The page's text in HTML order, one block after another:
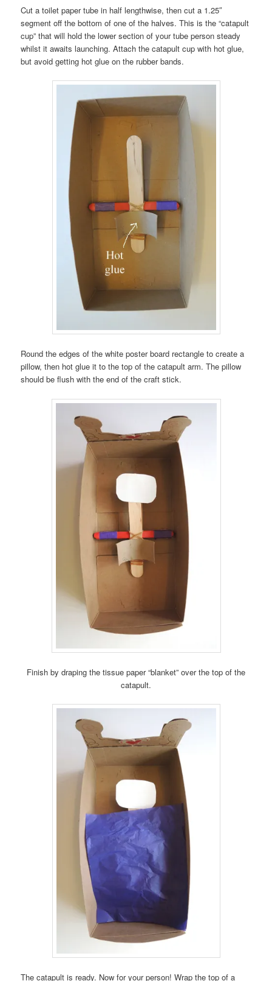
Cut a toilet paper tube in half lengthwise, then cut a 1.25″
segment off the bottom of one of the halves. This is the “catapult
cup” that will hold the lower section of your tube person steady
whilst it awaits launching. Attach the catapult cup with hot glue,
but avoid getting hot glue on the rubber bands.
Round the edges of the white poster board rectangle to create a
pillow, then hot glue it to the top of the catapult arm. The pillow
should be flush with the end of the craft stick.
Finish by draping the tissue paper “blanket” over the top of the
catapult.
The catapult is ready. Now for your person! Wrap the top of a